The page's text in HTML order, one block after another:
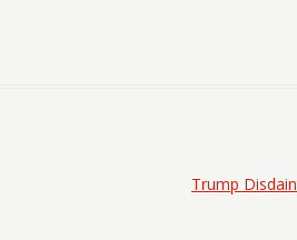
Trump Disdain